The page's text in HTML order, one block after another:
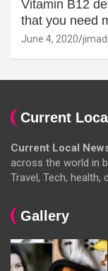
Vitamin B12
that you need
June 4, 2020
Current
Current Local
across the world in
Travel, Tech, health,
Gallery